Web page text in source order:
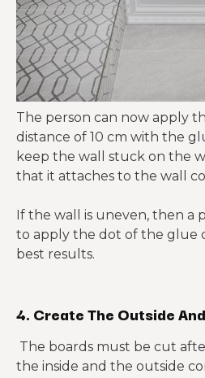
The person can now apply
distance of 10 cm with the
keep the wall stuck on the
that it attaches to the wall
If the wall is uneven, then a
to apply the dot of the glue
best results.
4. Create The Outside
The boards must be cut
the inside and the outside